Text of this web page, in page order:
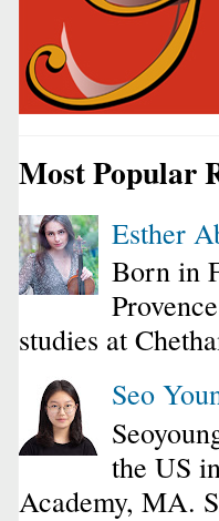
Most Popular
Esther
Born in
studies at
Seo
the US
Academy, MA.